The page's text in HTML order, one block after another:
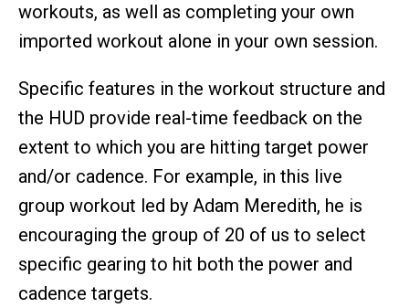
workouts, as well as completing your own
imported workout alone in your own session.
Specific features in the workout structure and
the HUD provide real-time feedback on the
extent to which you are hitting target power
and/or cadence. For example, in this live
group workout led by Adam Meredith, he is
encouraging the group of 20 of us to select
specific gearing to hit both the power and
cadence targets.